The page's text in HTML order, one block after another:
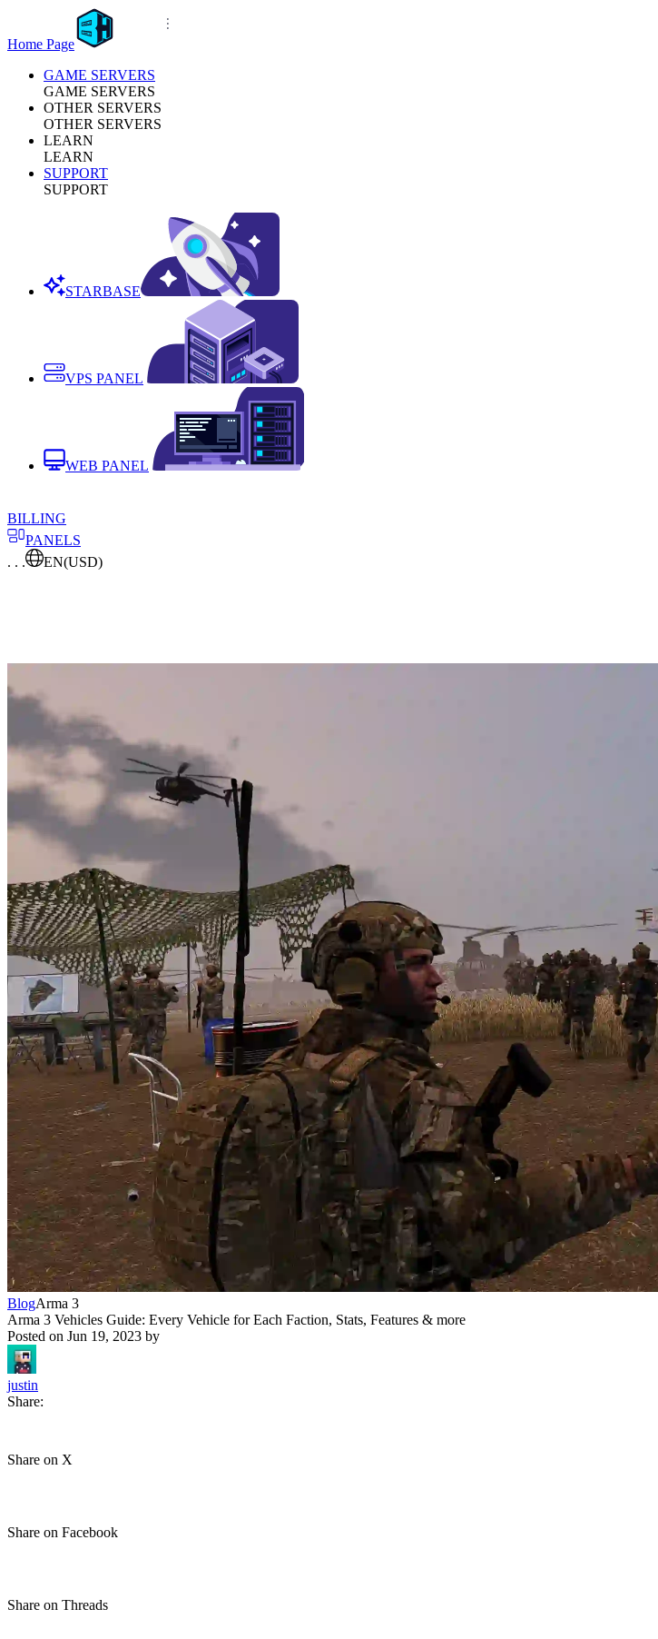
Home Page
GAME SERVERS
GAME SERVERS
OTHER SERVERS
OTHER SERVERS
LEARN
LEARN
SUPPORT
SUPPORT
STARBASE
VPS PANEL
WEB PANEL
BILLING
PANELS
. . .
EN(USD)
BlogArma 3
Arma 3 Vehicles Guide: Every Vehicle for Each Faction, Stats, Features & more
Posted on Jun 19, 2023 by
justin
Share:
Share on X
Share on Facebook
Share on Threads